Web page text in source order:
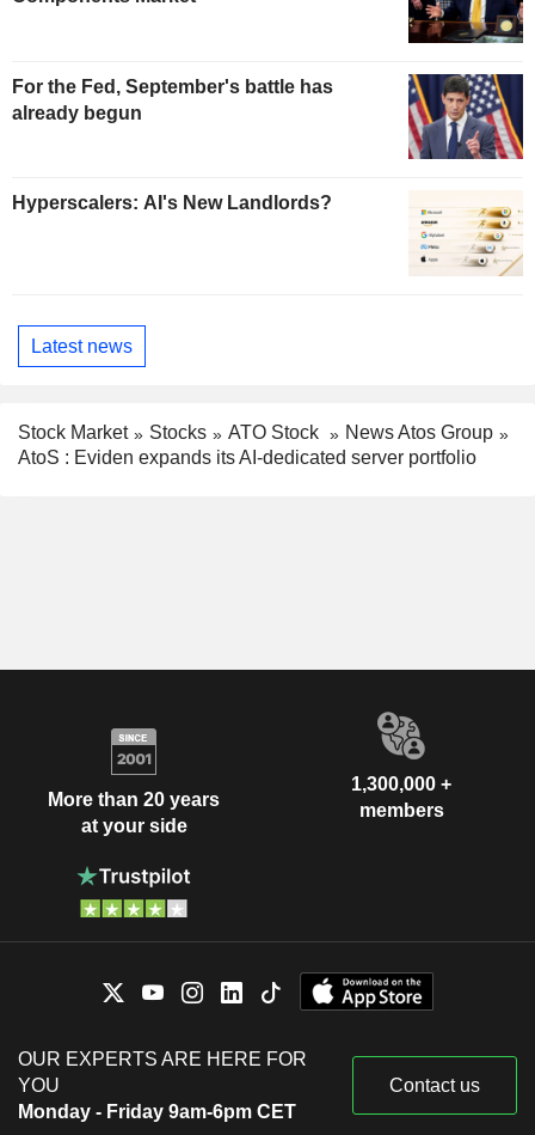
For the Fed, September's battle has
already begun
Hyperscalers: AI's New Landlords?
Latest news
Stock Market Stocks ATO Stock
News Atos Group
AtoS : Eviden expands its AI-dedicated server portfolio
More than 20 years
at your side
1,300,000 +
members
OUR EXPERTS ARE HERE FOR
YOU
Monday - Friday 9am-6pm CET
Contact us